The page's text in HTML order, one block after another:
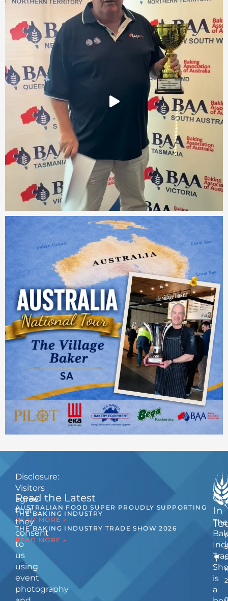
The
is
a
Read the Latest
AUSTRALIAN FOOD SUPER PROUDLY SUPPORTING
THE BAKING INDUSTRY
READ MORE >
THE BAKING INDUSTRY TRADE SHOW 2026
READ MORE »
In
Disclosure:
Visitors
agree
that
they
consent
to
us
using
event
photography